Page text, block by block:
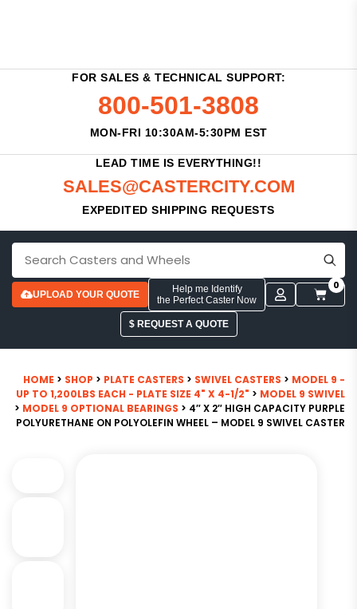
FOR SALES & TECHNICAL SUPPORT:
800-501-3808
MON-FRI 10:30AM-5:30PM EST
LEAD TIME IS EVERYTHING!!
SALES@CASTERCITY.COM
EXPEDITED SHIPPING REQUESTS
UPLOAD YOUR QUOTE
Help me Identify
the Perfect Caster Now
0
$ REQUEST A QUOTE
HOME > SHOP > PLATE CASTERS > SWIVEL CASTERS > MODEL 9 -
UP TO 1,200LBS EACH - PLATE SIZE 4" X 4-1/2" > MODEL 9 SWIVEL
> MODEL 9 OPTIONAL BEARINGS > 4″ X 2″ HIGH CAPACITY PURPLE
POLYURETHANE ON POLYOLEFIN WHEEL – MODEL 9 SWIVEL CASTER